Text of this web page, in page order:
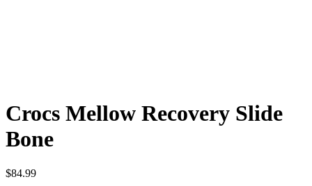
Crocs Mellow Recovery Slide
Bone
$84.99